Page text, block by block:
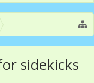
sidekicks